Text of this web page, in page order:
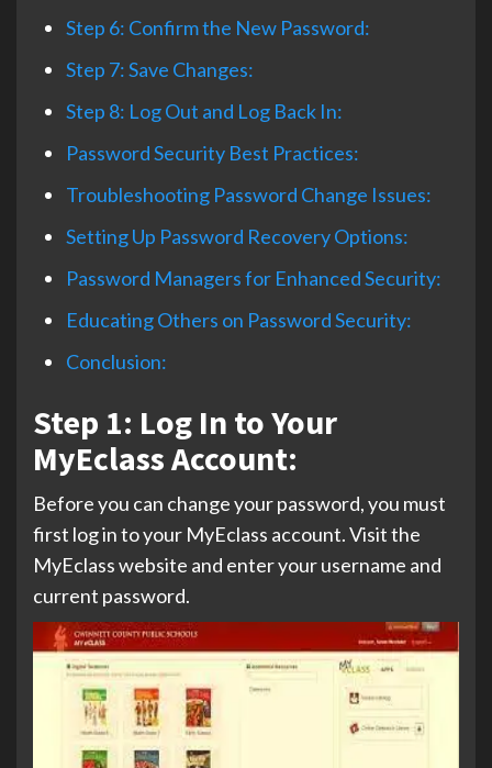
Step 6: Confirm the New Password:
Step 7: Save Changes:
Step 8: Log Out and Log Back In:
Password Security Best Practices:
Troubleshooting Password Change Issues:
Setting Up Password Recovery Options:
Password Managers for Enhanced Security:
Educating Others on Password Security:
Conclusion:
Step 1: Log In to Your
MyEclass Account:
Before you can change your password, you must
first log in to your MyEclass account. Visit the
MyEclass website and enter your username and
current password.